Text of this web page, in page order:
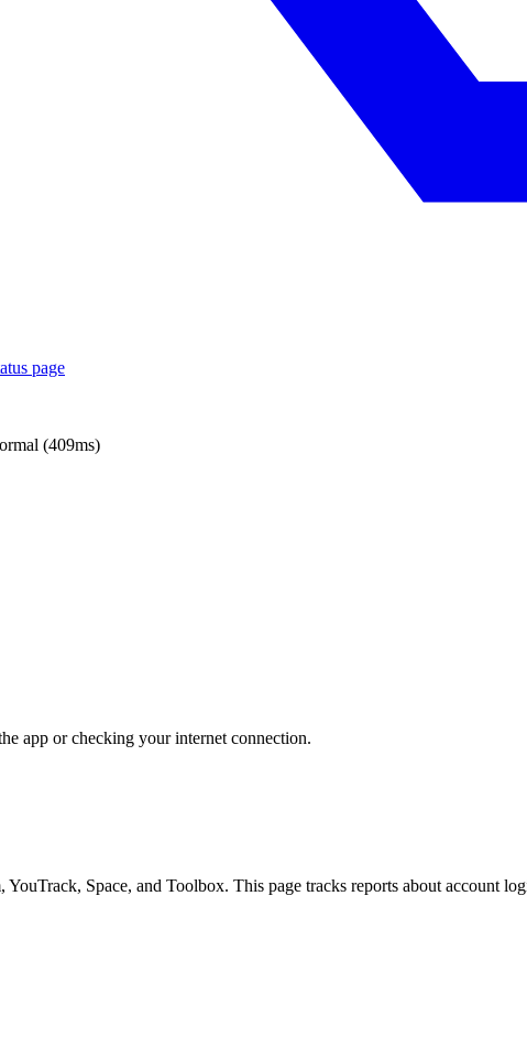
page
(409ms)
app or checking your internet connection.
Space, and Toolbox. This page tracks reports about account